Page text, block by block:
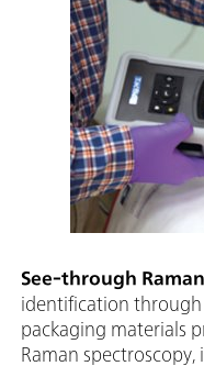
See-through Raman
identification
packaging materials
Raman